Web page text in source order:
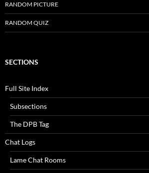
RANDOM PICTURE
RANDOM QUIZ
SECTIONS
Full Site Index
Subsections
The DPB Tag
Chat Logs
Lame Chat Rooms